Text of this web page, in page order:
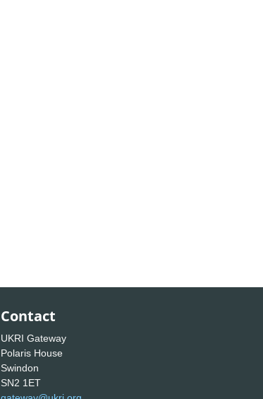
Contact
UKRI Gateway
Polaris House
Swindon
SN2 1ET